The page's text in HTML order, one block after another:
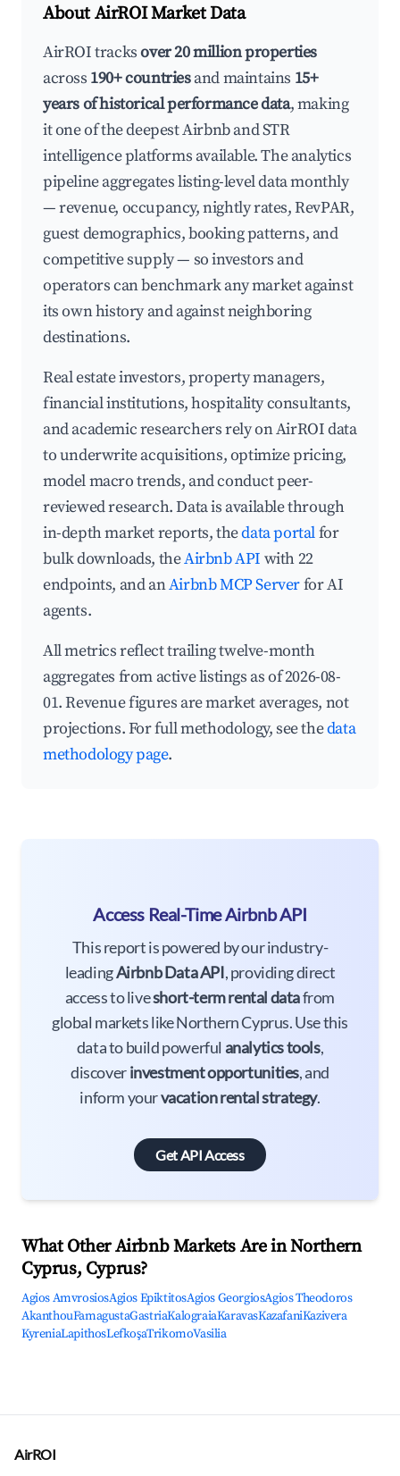
About AirROI Market Data
AirROI tracksover 20 million properties
across 190+ countriesand maintains 15+
years of historical performance data, making
it one of the deepest Airbnb and STR
intelligence platforms available. The analytics
pipeline aggregates listing-level data monthly
— revenue, occupancy, nightly rates, RevPAR,
guest demographics, booking patterns, and
competitive supply — so investors and
operators can benchmark any market against
its own history and against neighboring
destinations.
Real estate investors, property managers,
financial institutions, hospitality consultants,
and academic researchers rely on AirROI data
to underwrite acquisitions, optimize pricing,
model macro trends, and conduct peer-
reviewed research. Data is available through
in-depth market reports, thedata portalfor
bulk downloads, theAirbnb API with 22
endpoints, and anAirbnb MCP Serverfor AI
agents.
All metrics reflect trailing twelve-month
aggregates from active listings as of 2026-08-
01. Revenue figures are market averages, not
projections. For full methodology, see thedata
methodology page.
Access Real-Time Airbnb API
This report is powered by our industry-
leadingAirbnb Data API, providing direct
access to liveshort-term rental datafrom
global markets like Northern Cyprus. Use this
data to build powerful analytics tools,
discoverinvestment opportunities, and
inform yourvacation rental strategy.
Get API Access
What Other Airbnb Markets Are in Northern
Cyprus, Cyprus?
Agios AmvrosiosAgios EpiktitosAgios GeorgiosAgios Theodoros
AkanthouFamagustaGastriaKalograiaKaravasKazafaniKazivera
KyreniaLapithosLefkoşaTrikomoVasilia
AirROI